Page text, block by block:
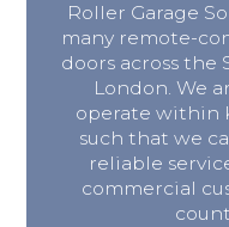
Roller Garage
many remote-
doors across the
London. We
operate within
such that we
reliable
commercial